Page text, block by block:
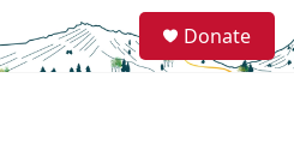
e
a
Donate